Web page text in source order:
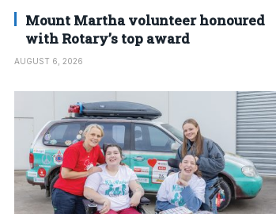
Mount Martha volunteer honoured
with Rotary’s top award
AUGUST 6, 2026